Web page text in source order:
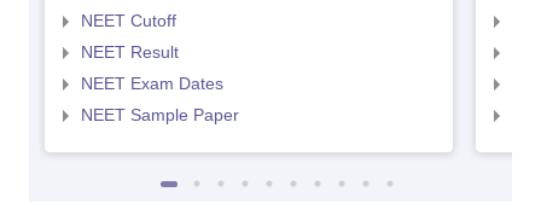
NEET Cutoff
NEET Result
NEET Exam Dates
NEET Sample Paper